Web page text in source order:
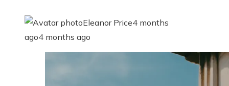
Eleanor Price4 months
ago4 months ago